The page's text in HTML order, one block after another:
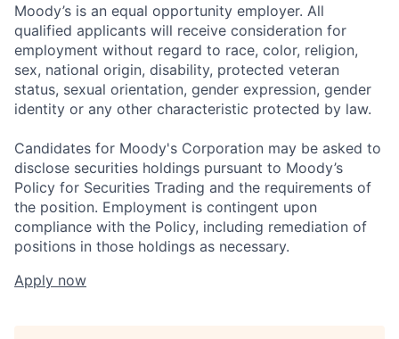
Moody’s is an equal opportunity employer. All
qualified applicants will receive consideration for
employment without regard to race, color, religion,
sex, national origin, disability, protected veteran
status, sexual orientation, gender expression, gender
identity or any other characteristic protected by law.
Candidates for Moody's Corporation may be asked to
disclose securities holdings pursuant to Moody’s
Policy for Securities Trading and the requirements of
the position. Employment is contingent upon
compliance with the Policy, including remediation of
positions in those holdings as necessary.
Apply now